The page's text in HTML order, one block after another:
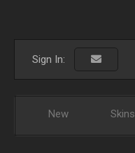
Sign In:
New Skins